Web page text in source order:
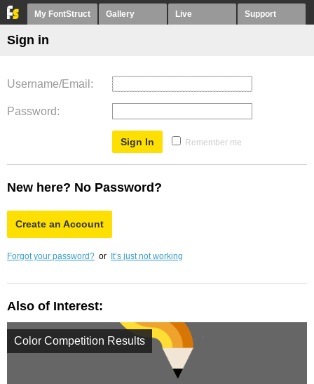
My FontStruct Gallery Live Support
Sign in
Username/Email
Password
Remember me
New here? No Password?
Create an Account
Forgot your password? or It’s just not working
Also of Interest:
Color Competition Results